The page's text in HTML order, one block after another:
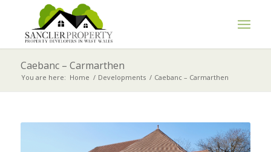
Caebanc – Carmarthen
You are here: Home / Developments / Caebanc – Carmarthen